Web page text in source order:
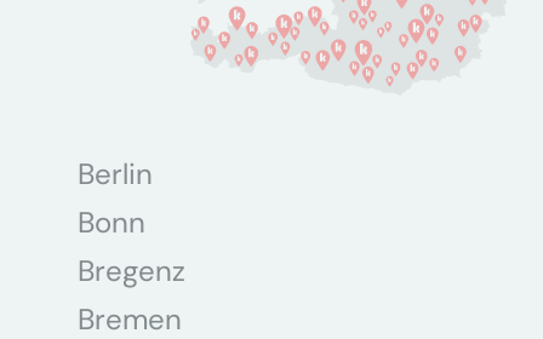
Berlin
Bonn
Bregenz
Bremen